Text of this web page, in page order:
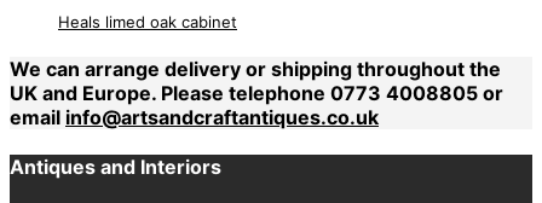
Heals limed oak cabinet
We can arrange delivery or shipping throughout the
UK and Europe. Please telephone 0773 4008805 or
email info@artsandcraftantiques.co.uk
Antiques and Interiors